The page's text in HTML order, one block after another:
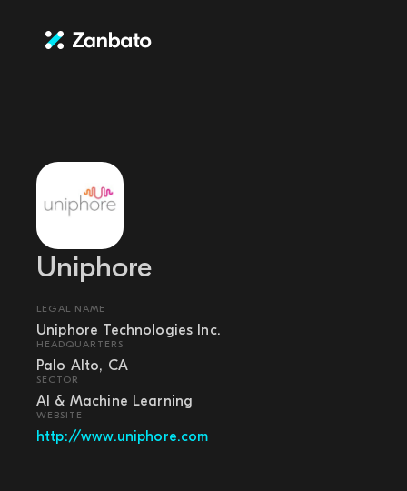
Uniphore
LEGAL NAME
Uniphore Technologies Inc.
HEADQUARTERS
Palo Alto, CA
SECTOR
AI & Machine Learning
WEBSITE
http://www.uniphore.com